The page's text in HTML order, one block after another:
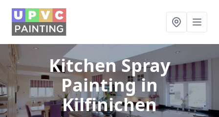
Kitchen Spray
Paintingin
Kilfinichen